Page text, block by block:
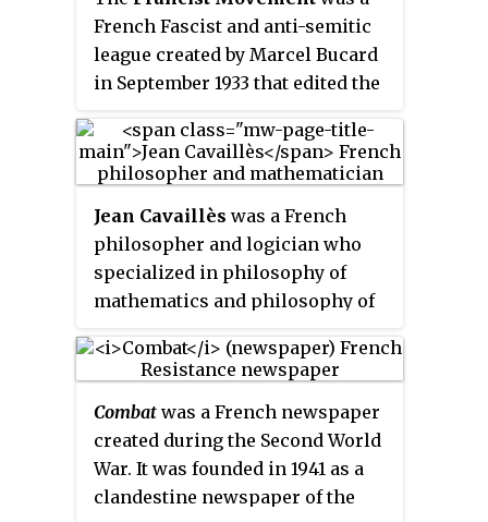
French Fascist and anti-semitic
league created by Marcel Bucard
in September 1933 that edited the
Mouvement franciste reached a
membership of 10,000 and was
Benito Mussolini. Its members
were deemed thefrancistes or
Chemises bleues(Blueshirts) and
gave the Roman salute.
Jean Cavaillès was a French
philosopher and logician who
specialized in philosophy of
mathematics and philosophy of
French Resistance within the
Libérationmovement and was
arrested by the Gestapo on 17
February 1944 and shot on 4 April
1944.
Combat was a French newspaper
created during the Second World
War. It was founded in 1941 as a
clandestine newspaper of the